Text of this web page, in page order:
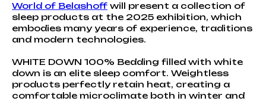
World of Belashoff will present a collection of
sleep products at the 2025 exhibition, which
embodies many years of experience, traditions
and modern technologies.
WHITE DOWN 100% Bedding filled with white
down is an elite sleep comfort. Weightless
products perfectly retain heat, creating a
comfortable microclimate both in winter and